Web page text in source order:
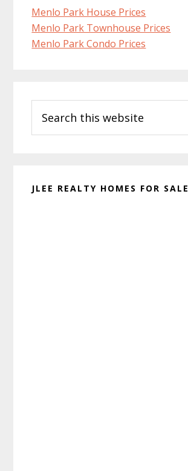
Menlo Park House Prices
Menlo Park Townhouse Prices
Menlo Park Condo Prices
Sidebar
this
website
JLEE REALTY HOMES FOR SALE